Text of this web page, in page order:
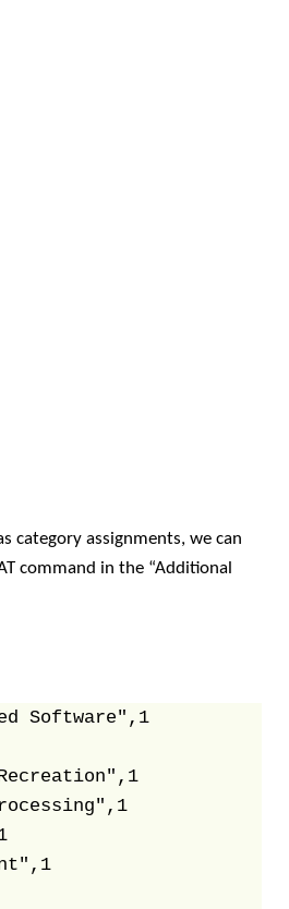
category assignments, we can
command in the “Additional
Software",1